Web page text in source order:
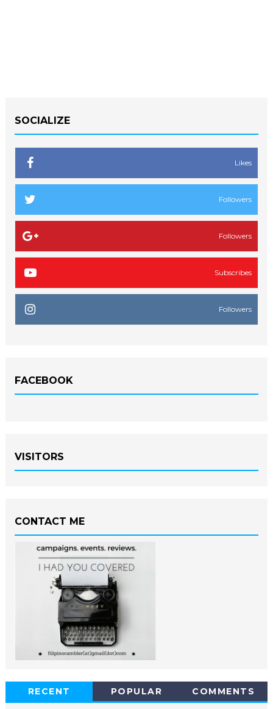
SOCIALIZE
Likes
Followers
Followers
Subscribes
Followers
FACEBOOK
VISITORS
CONTACT ME
RECENT POPULAR COMMENTS